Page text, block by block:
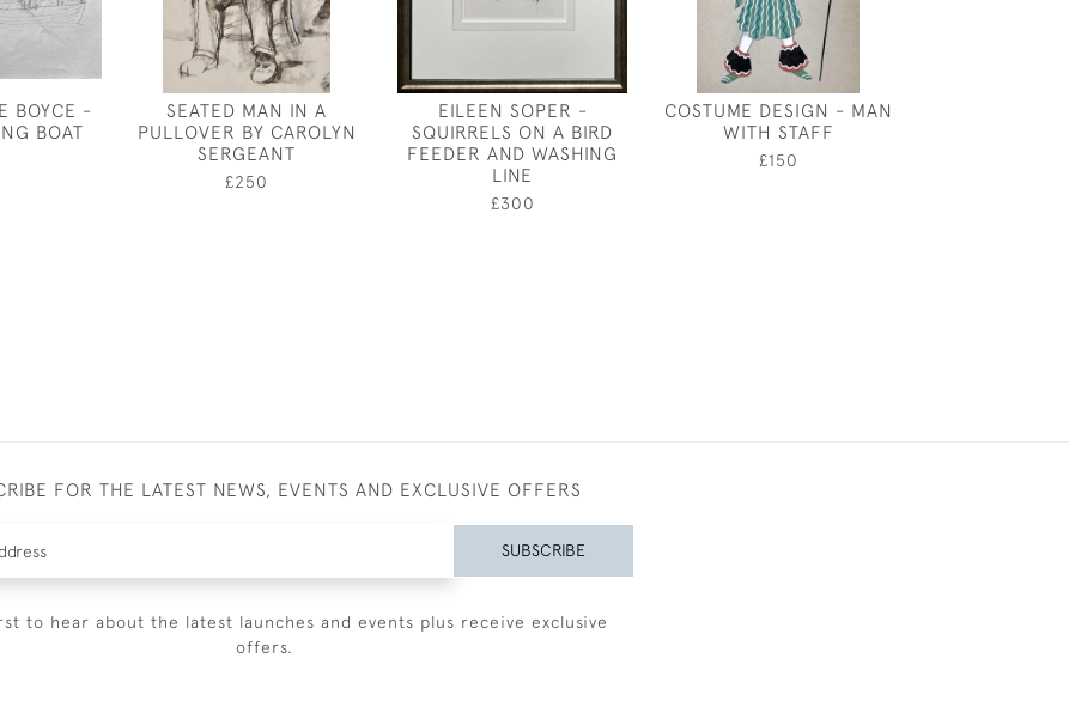
BOYCE -
BOAT
SEATED MAN IN A
PULLOVER BY CAROLYN
SERGEANT
£250
EILEEN SOPER -
SQUIRRELS ON A BIRD
FEEDER AND WASHING
LINE
£300
COSTUME DESIGN - MAN
WITH STAFF
£150
FOR THE LATEST NEWS, EVENTS AND EXCLUSIVE OFFERS
SUBSCRIBE
to hear about the latest launches and events plus receive exclusive
offers.